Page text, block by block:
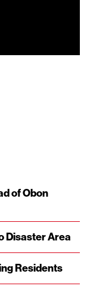
of Obon
Disaster Area
Residents